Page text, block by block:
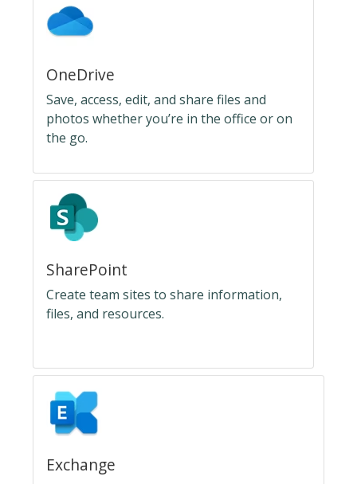
OneDrive
Save, access, edit, and share files and
photos whether you’re in the office or on
the go.
SharePoint
Create team sites to share information,
files, and resources.
Exchange